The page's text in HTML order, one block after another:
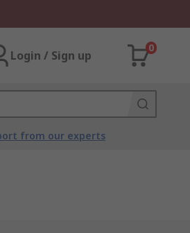
Login / Sign up
0
from our experts